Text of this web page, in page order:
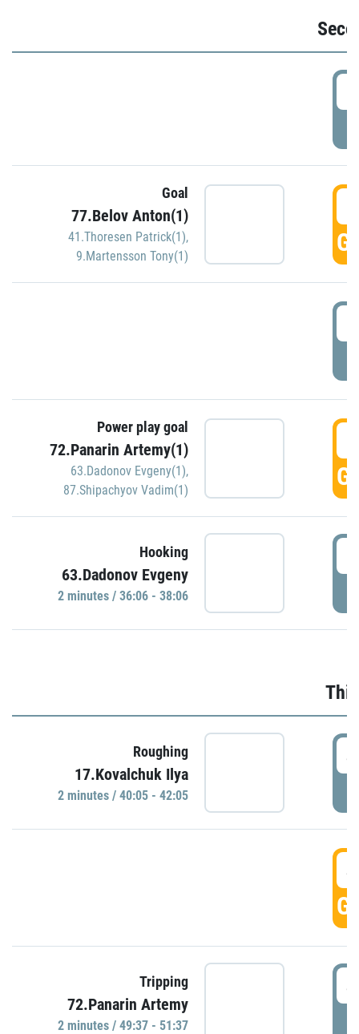
Goal
77.Belov Anton(1)
41.Thoresen Patrick(1),
9.Martensson Tony(1)
Power play goal
72.Panarin Artemy(1)
63.Dadonov Evgeny(1),
87.Shipachyov Vadim(1)
Hooking
63.Dadonov Evgeny
2 minutes / 36:06 - 38:06
Roughing
17.Kovalchuk Ilya
2 minutes / 40:05 - 42:05
Tripping
72.Panarin Artemy
2 minutes / 49:37 - 51:37